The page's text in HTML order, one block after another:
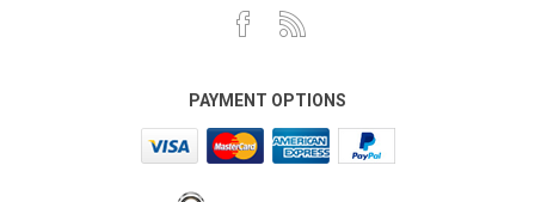
PAYMENT OPTIONS